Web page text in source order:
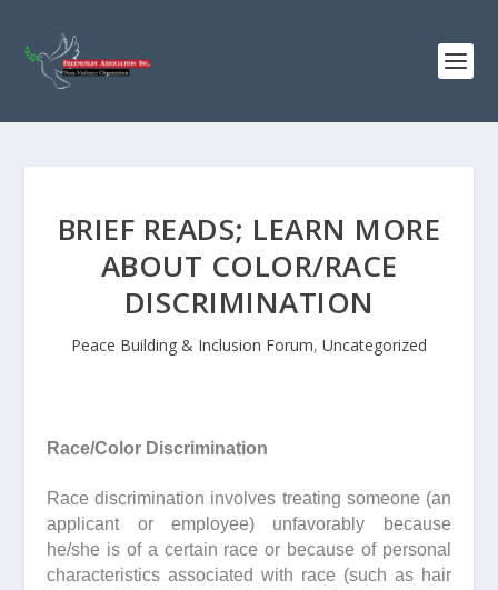
BRIEF READS; LEARN MORE
ABOUT COLOR/RACE
DISCRIMINATION
Peace Building & Inclusion Forum, Uncategorized
Race/Color Discrimination
Race discrimination involves treating someone (an
applicant or employee) unfavorably because
he/she is of a certain race or because of personal
characteristics associated with race (such as hair